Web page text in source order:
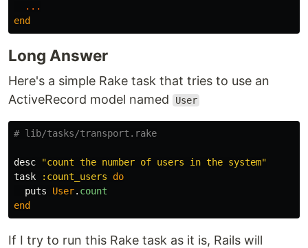
...
end
Long Answer
Here's a simple Rake task that tries to use an
ActiveRecord model named
User
# lib/tasks/transport.rake
desc
"count the number of users in the system"
task
:count_users
do
puts
User. count
end
If I try to run this Rake task as it is, Rails will